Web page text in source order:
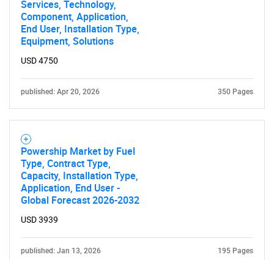
Services, Technology,
Component, Application,
End User, Installation Type,
Equipment, Solutions
USD 4750
published: Apr 20, 2026 350 Pages
Powership Market by Fuel
Type, Contract Type,
Capacity, Installation Type,
Application, End User -
Global Forecast 2026-2032
USD 3939
published: Jan 13, 2026 195 Pages